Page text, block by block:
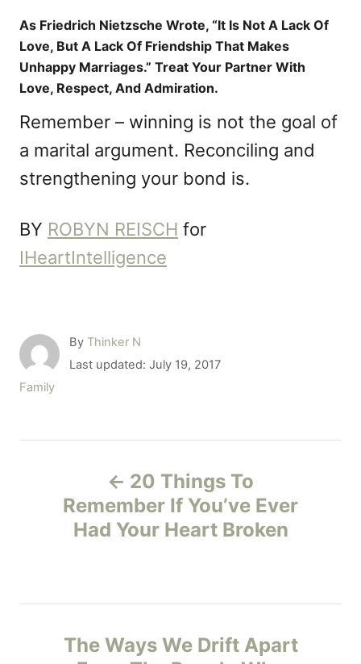
As Friedrich Nietzsche Wrote, “It Is Not A Lack Of
Love, But A Lack Of Friendship That Makes
Unhappy Marriages.” Treat Your Partner With
Love, Respect, And Admiration.
Remember – winning is not the goal of
a marital argument. Reconciling and
strengthening your bond is.
BY ROBYN REISCH for
IHeartIntelligence
By A
u
Thinker N
P
e
Last updated: July 19, 2017
C
e
Family
n
20 Things To
Remember If You’ve Ever
Had Your Heart Broken
The Ways We Drift Apart